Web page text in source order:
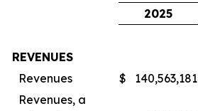
2025
REVENUES
Revenues
$ 140,563,181
Revenues, a